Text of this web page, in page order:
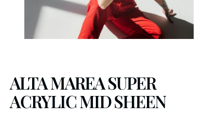
ALTA MAREA SUPER
ACRYLIC MID SHEEN